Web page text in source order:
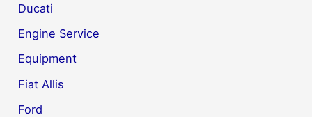
Ducati
Engine Service
Equipment
Fiat Allis
Ford